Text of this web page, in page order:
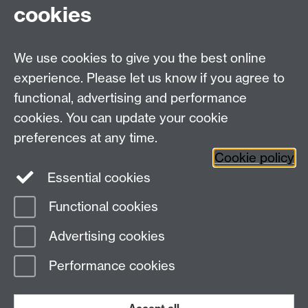
Research Centres
Research Spotlights
Research Newsletter
Connect with us
Page contact:
Last revised: Fri 30 Sept 2022
cookies
We use cookies to give you the best online
experience. Please let us know if you agree to
functional, advertising and performance
cookies. You can update your cookie
preferences at any time.
Cookie policy
Essential cookies
Functional cookies
Advertising cookies
Performance cookies